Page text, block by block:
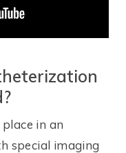
in an
special imaging